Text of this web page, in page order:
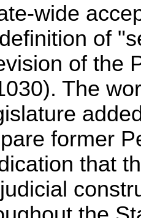
wide
of
of the
The
former
that